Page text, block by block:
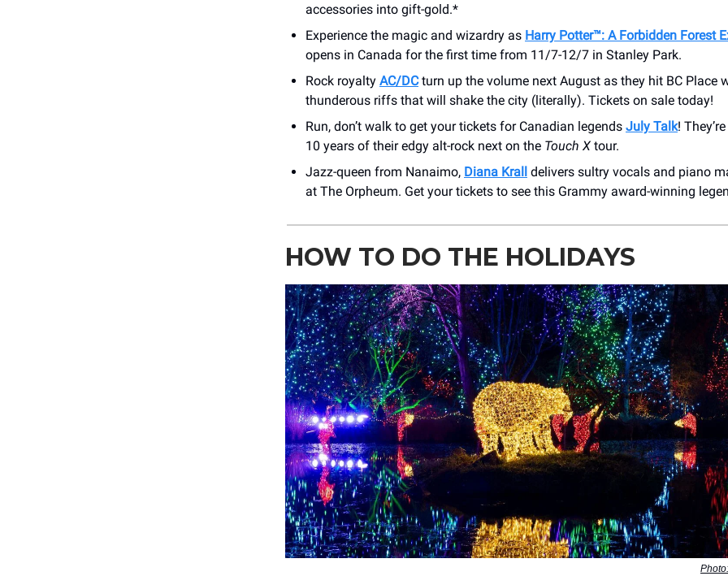
accessories into gift-gold.*
Experience the magic and wizardry as Harry Potter™: A Forbidden Forest
opens in Canada for the first time from 11/7-12/7 in Stanley Park.
Rock royalty AC/DCturn up the volume next August as they hit BC Place
thunderous riffs that will shake the city (literally). Tickets on sale today!
Run, don’t walk to get your tickets for Canadian legends July Talk!
10 years of their edgy alt-rock next on the Touch X tour.
Jazz-queen from Nanaimo, Diana Krall delivers sultry vocals and piano
at The Orpheum. Get your tickets to see this Grammy award-winning
HOW TO DO THE HOLIDAYS